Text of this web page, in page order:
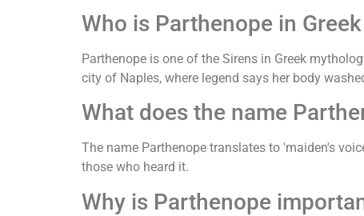
Who is Parthenope in
Parthenope is one of the Sirens in Greek
city of Naples, where legend says her body
What does the name
The name Parthenope translates to 'maiden's
those who heard it.
Why is Parthenope